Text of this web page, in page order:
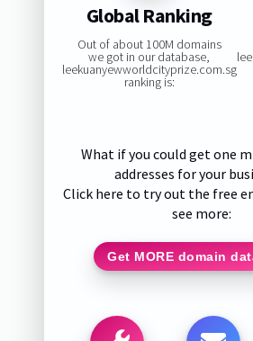
Global Ranking
Out of about 100M domains
we got in our database,
leekuanyewworldcityprize.com.sg
ranking is:
What if you could get one
addresses for your
Click here to try out the free
see more:
Get MORE domain